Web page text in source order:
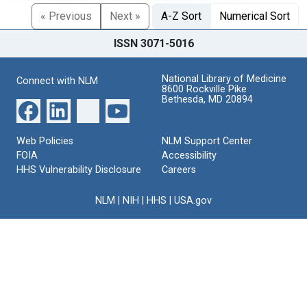
« Previous
Next » A-Z Sort Numerical Sort
ISSN 3071-5016
Connect with NLM
National Library of Medicine
8600 Rockville Pike
Bethesda, MD 20894
Web Policies
FOIA
HHS Vulnerability Disclosure
NLM Support Center
Accessibility
Careers
NLM NIH HHS USA.gov